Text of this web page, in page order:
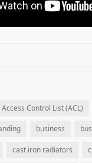
Access Control List (ACL)
business
cast iron radiators